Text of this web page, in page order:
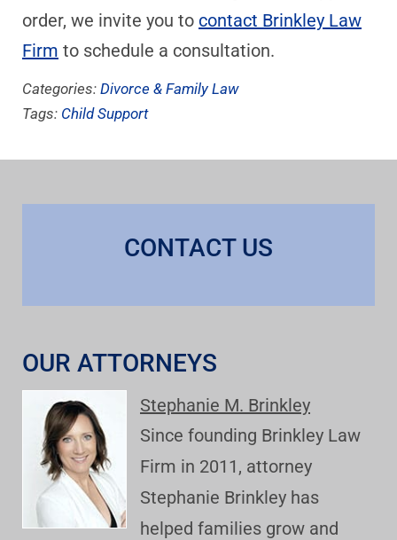
order, we invite you to contact Brinkley Law
Firm to schedule a consultation.
Categories: Divorce & Family Law
Tags: Child Support
CONTACT US
OUR ATTORNEYS
Stephanie M. Brinkley
Since founding Brinkley Law
Firm in 2011, attorney
Stephanie Brinkley has
helped families grow and